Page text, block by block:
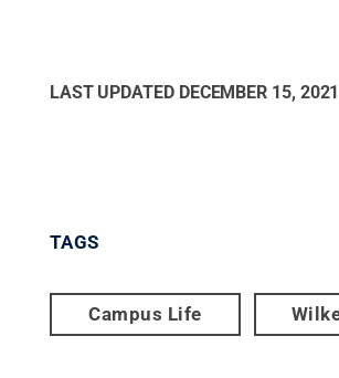
LAST UPDATED DECEMBER 15, 2021
TAGS
Campus Life